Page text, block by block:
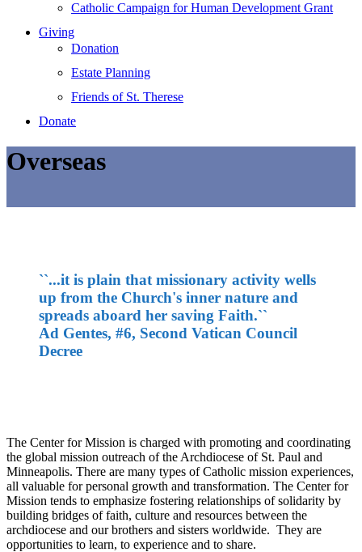
Catholic Campaign for Human Development Grant
Giving
Donation
Estate Planning
Friends of St. Therese
Donate
Overseas
``...it is plain that missionary activity wells
up from the Church's inner nature and
spreads aboard her saving Faith.``
Ad Gentes, #6, Second Vatican Council
Decree
The Center for Mission is charged with promoting and coordinating
the global mission outreach of the Archdiocese of St. Paul and
Minneapolis. There are many types of Catholic mission experiences,
all valuable for personal growth and transformation. The Center for
Mission tends to emphasize fostering relationships of solidarity by
building bridges of faith, culture and resources between the
archdiocese and our brothers and sisters worldwide. They are
opportunities to learn, to experience and to share.